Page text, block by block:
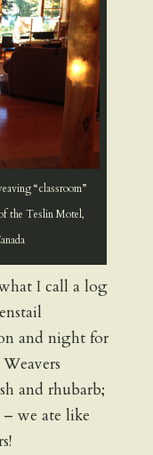
“classroom”
the Teslin Motel,
I call a log
and night for
and rhubarb;
we ate like